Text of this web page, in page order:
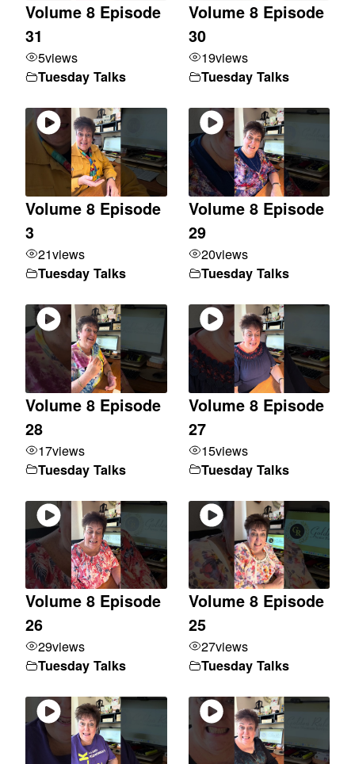
Volume 8 Episode
31
5views
Tuesday Talks
Volume 8 Episode
30
19views
Tuesday Talks
Volume 8 Episode
3
21views
Tuesday Talks
Volume 8 Episode
29
20views
Tuesday Talks
Volume 8 Episode
28
17views
Tuesday Talks
Volume 8 Episode
27
15views
Tuesday Talks
Volume 8 Episode
26
29views
Tuesday Talks
Volume 8 Episode
25
27views
Tuesday Talks